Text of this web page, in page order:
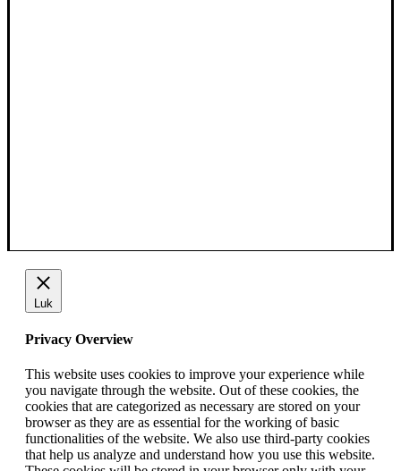
Luk
Privacy Overview
This website uses cookies to improve your experience while
you navigate through the website. Out of these cookies, the
cookies that are categorized as necessary are stored on your
browser as they are as essential for the working of basic
functionalities of the website. We also use third-party cookies
that help us analyze and understand how you use this website.